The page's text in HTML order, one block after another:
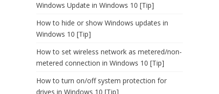
Windows Update in Windows 10 [Tip]
How to hide or show Windows updates in
Windows 10 [Tip]
How to set wireless network as metered/non-
metered connection in Windows 10 [Tip]
How to turn on/off system protection for
drives in Windows 10 [Tip]